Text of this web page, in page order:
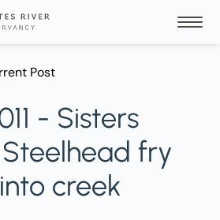
Post
- Sisters
fry
creek